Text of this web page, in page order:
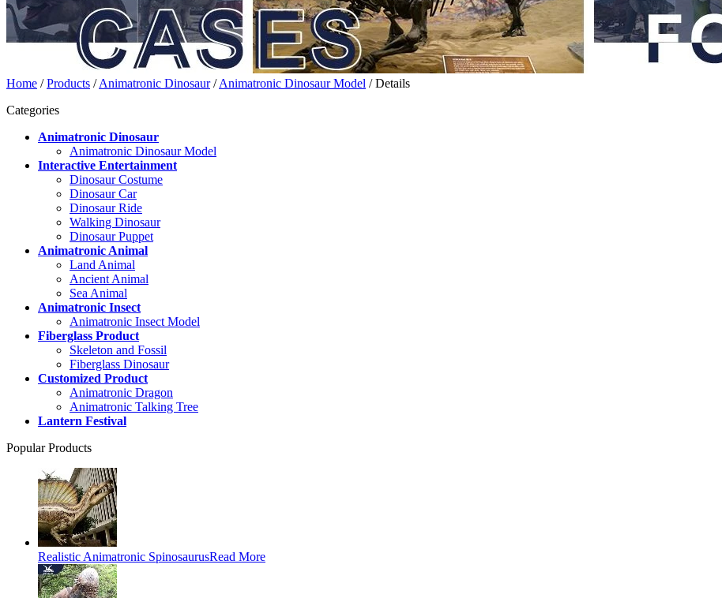
Home /Products /Animatronic Dinosaur/Animatronic Dinosaur Model / Details
Categories
Animatronic Dinosaur
Animatronic Dinosaur Model
Interactive Entertainment
Dinosaur Costume
Dinosaur Car
Dinosaur Ride
Walking Dinosaur
Dinosaur Puppet
Animatronic Animal
Land Animal
Ancient Animal
Sea Animal
Animatronic Insect
Animatronic Insect Model
Fiberglass Product
Skeleton and Fossil
Fiberglass Dinosaur
Customized Product
Animatronic Dragon
Animatronic Talking Tree
Lantern Festival
Popular Products
Realistic Animatronic SpinosaurusRead More